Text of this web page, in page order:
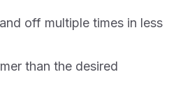
off multiple times in less
than the desired